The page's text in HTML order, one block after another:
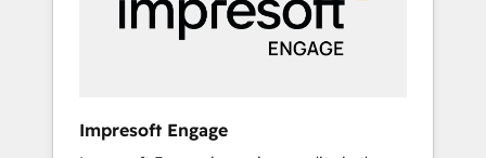
approach and we're focused on HubSpot. We
work with some of HubSpot's most
important customers to generate value from
industries but specialise in the more complex
Impresoft Engage